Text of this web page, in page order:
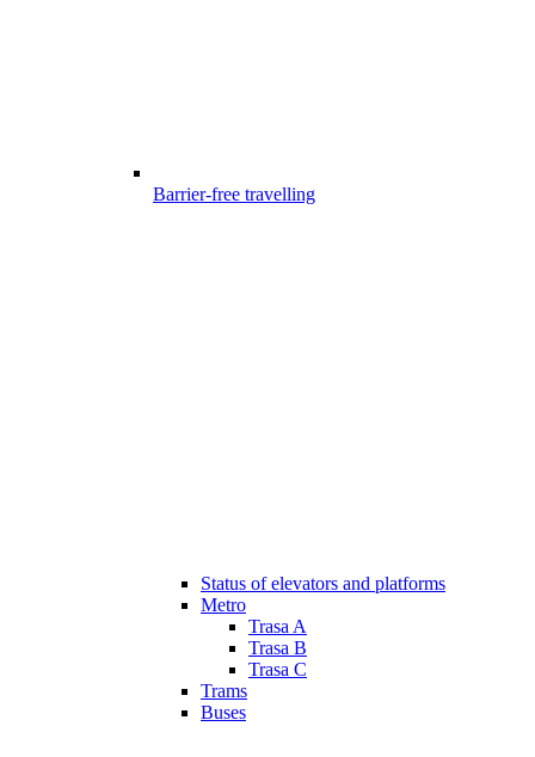
Barrier-free travelling
Status of elevators and platforms
Metro
Trasa A
Trasa B
Trasa C
Trams
Buses